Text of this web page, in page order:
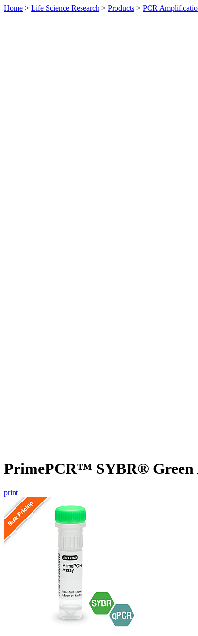
Home > Life Science Research > Products > PCR
PrimePCR™ SYBR® Green
print